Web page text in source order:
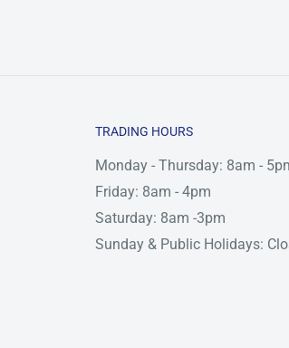
TRADING HOURS
Monday - Thursday: 8am -
Friday: 8am - 4pm
Saturday: 8am -3pm
Sunday & Public Holidays: